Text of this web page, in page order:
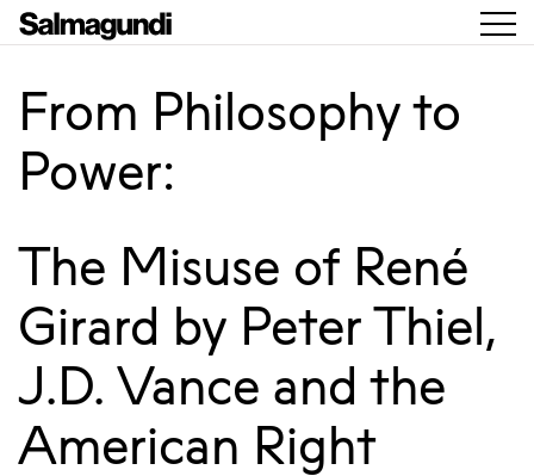
From Philosophy to
Power:
The Misuse of René
Girard by Peter Thiel,
J.D. Vance and the
American Right